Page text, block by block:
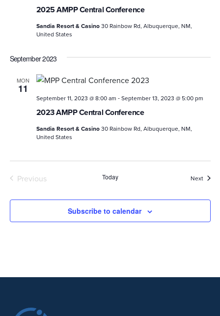
2025 AMPP Central Conference
Sandia Resort & Casino30 Rainbow Rd, Albuquerque, NM,
United States
September 2023
MON
11
2023 AMPP Central Conference
September 11, 2023 @ 8:00 am -September 13, 2023 @ 5:00 pm
Sandia Resort & Casino30 Rainbow Rd, Albuquerque, NM,
United States
Previous
Today Next
Subscribe to calendar